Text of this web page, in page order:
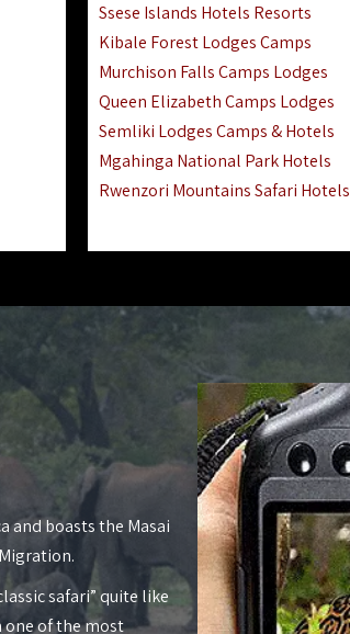
Ssese Islands Hotels Resorts
Kibale Forest Lodges Camps
Murchison Falls Camps Lodges
Queen Elizabeth Camps Lodges
Semliki Lodges Camps & Hotels
Mgahinga National Park Hotels
Rwenzori Mountains Safari Hotels
and boasts the Masai
safari” quite like
one of the most